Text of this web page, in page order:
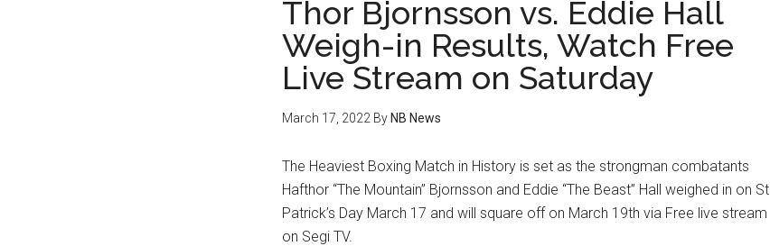
Thor Bjornsson vs. Eddie Hall
Weigh-in Results, Watch Free
Live Stream on Saturday
March 17, 2022 By NB News
The Heaviest Boxing Match in History is set as the strongman combatants
Hafthor “The Mountain” Bjornsson and Eddie “The Beast” Hall weighed in on St
Patrick’s Day March 17 and will square off on March 19th via Free live stream
on Segi TV.